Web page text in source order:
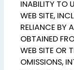
INABILITY TO
WEB SITE,
RELIANCE BY
OBTAINED
WEB SITE OR
OMISSIONS,